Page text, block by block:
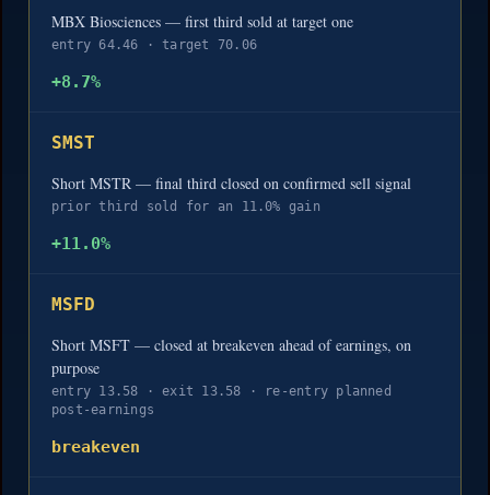
MBX Biosciences — first third sold at target one
entry 64.46 · target 70.06
+8.7%
SMST
Short MSTR — final third closed on confirmed sell signal
prior third sold for an 11.0% gain
+11.0%
MSFD
Short MSFT — closed at breakeven ahead of earnings, on
purpose
entry 13.58 · exit 13.58 · re-entry planned
post-earnings
breakeven